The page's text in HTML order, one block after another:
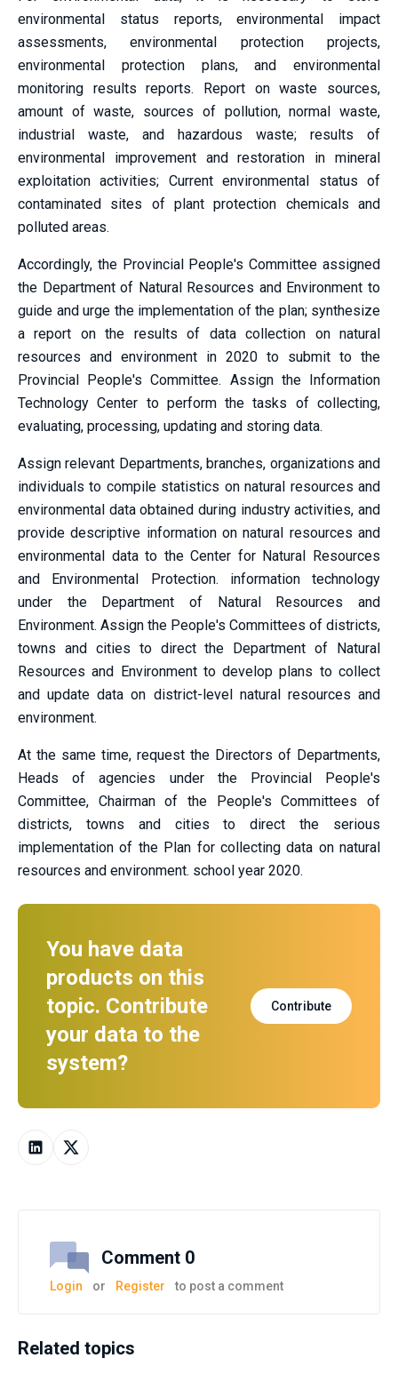
environmental status reports, environmental impact
assessments, environmental protection projects,
environmental protection plans, and environmental
monitoring results reports. Report on waste sources,
amount of waste, sources of pollution, normal waste,
industrial waste, and hazardous waste; results of
environmental improvement and restoration in mineral
exploitation activities; Current environmental status of
contaminated sites of plant protection chemicals and
polluted areas.
Accordingly, the Provincial People's Committee assigned
the Department of Natural Resources and Environment to
guide and urge the implementation of the plan; synthesize
a report on the results of data collection on natural
resources and environment in 2020 to submit to the
Provincial People's Committee. Assign the Information
Technology Center to perform the tasks of collecting,
evaluating, processing, updating and storing data.
Assign relevant Departments, branches, organizations and
individuals to compile statistics on natural resources and
environmental data obtained during industry activities, and
provide descriptive information on natural resources and
environmental data to the Center for Natural Resources
and Environmental Protection. information technology
under the Department of Natural Resources and
Environment. Assign the People's Committees of districts,
towns and cities to direct the Department of Natural
Resources and Environment to develop plans to collect
and update data on district-level natural resources and
environment.
At the same time, request the Directors of Departments,
Heads of agencies under the Provincial People's
Committee, Chairman of the People's Committees of
districts, towns and cities to direct the serious
implementation of the Plan for collecting data on natural
resources and environment. school year 2020.
You have data
products on this
topic. Contribute
your data to the
system?
Contribute
Comment 0
Login or Register to post a comment
Related topics